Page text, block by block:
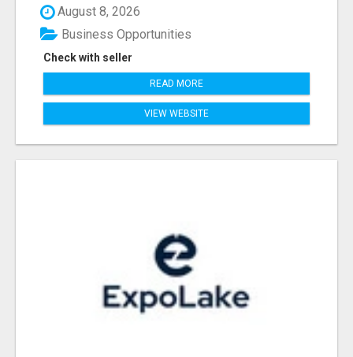
August 8, 2026
Check with seller
Business Opportunities
READ MORE
VIEW WEBSITE